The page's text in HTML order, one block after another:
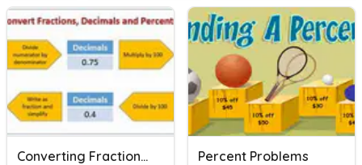
Converting Fractions, Decimals And Percents Percent Problems